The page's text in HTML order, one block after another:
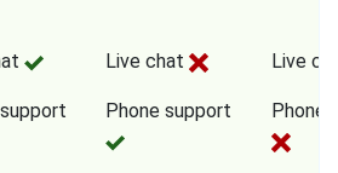
Live chat
Phone support
Live
Phone